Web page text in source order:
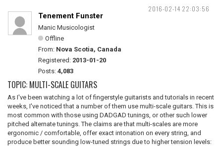
2016-02-14 22:03:56
Tenement Funster
Manic Musicologist
Offline
From: Nova Scotia, Canada
Registered: 2013-01-20
Posts: 4,083
TOPIC: MULTI-SCALE GUITARS
As I've been watching a lot of fingerstyle guitarists and tutorials in recent
weeks, I've noticed that a number of them use multi-scale guitars. This is
most common with those using DADGAD tunings, or other such lower
pitched alternate tunings. The claims are that multi-scales are more
ergonomic / comfortable, offer exact intonation on every string, and
produce better sounding low-tuned strings due to higher tension levels: